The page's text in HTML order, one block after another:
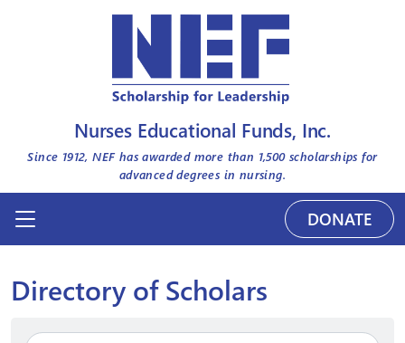
Nurses Educational Funds, Inc.
Since 1912, NEF has awarded more than 1,500scholarships for
advanced degrees in nursing.
DONATE
Directory of Scholars